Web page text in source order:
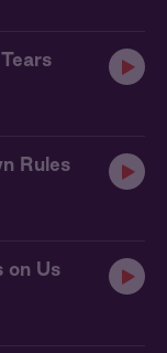
Rules
on Us